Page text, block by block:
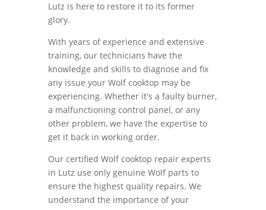
Lutz is here to restore it to its former
glory.
With years of experience and extensive
training, our technicians have the
knowledge and skills to diagnose and fix
any issue your Wolf cooktop may be
experiencing. Whether it's a faulty burner,
a malfunctioning control panel, or any
other problem, we have the expertise to
get it back in working order.
Our certified Wolf cooktop repair experts
in Lutz use only genuine Wolf parts to
ensure the highest quality repairs. We
understand the importance of your